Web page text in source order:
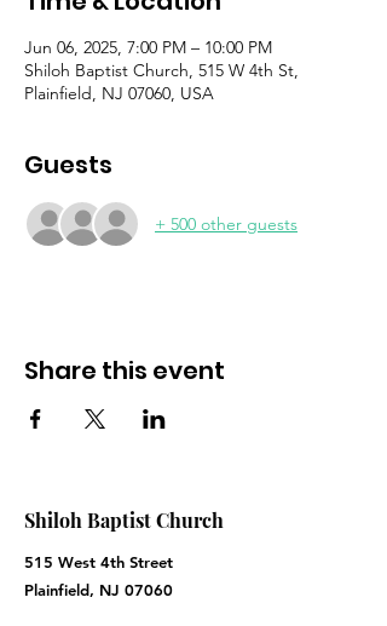
Jun 06, 2025, 7:00 PM – 10:00 PM
Shiloh Baptist Church, 515 W 4th St,
Plainfield, NJ 07060, USA
Guests
+ 500 other guests
Share this event
Shiloh Baptist Church
515 West 4th Street
Plainfield, NJ 07060